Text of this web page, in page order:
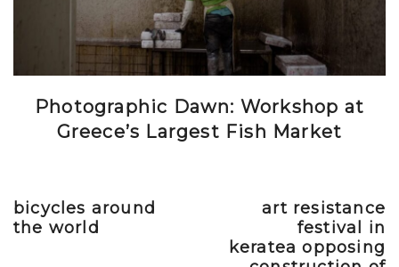
Photographic Dawn: Workshop at
Greece’s Largest Fish Market
Previous post
bicycles around
the world
Next post
art resistance
festival in
keratea opposing